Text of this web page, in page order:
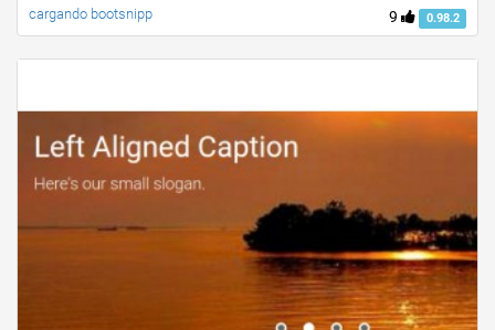
9 0.98.2
cargando bootsnipp